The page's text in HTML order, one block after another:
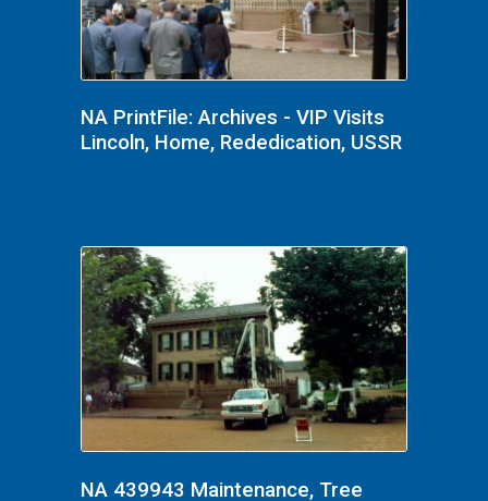
NA PrintFile: Archives - VIP Visits
Lincoln, Home, Rededication, USSR
NA 439943 Maintenance, Tree